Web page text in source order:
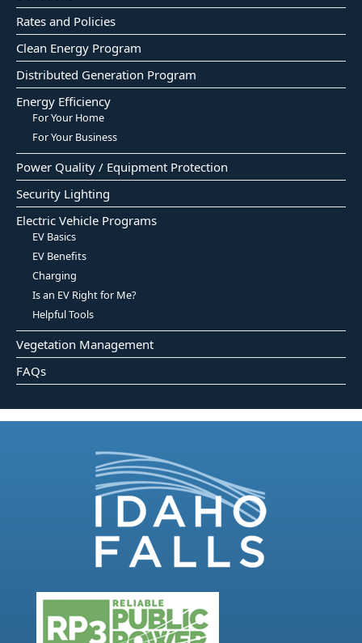
Rates and Policies
Clean Energy Program
Distributed Generation Program
Energy Efficiency
For Your Home
For Your Business
Power Quality / Equipment Protection
Security Lighting
Electric Vehicle Programs
EV Basics
EV Benefits
Charging
Is an EV Right for Me?
Helpful Tools
Vegetation Management
FAQs